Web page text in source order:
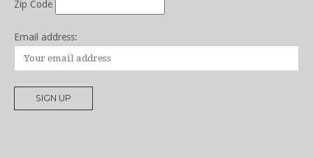
Zip Code
Email address: